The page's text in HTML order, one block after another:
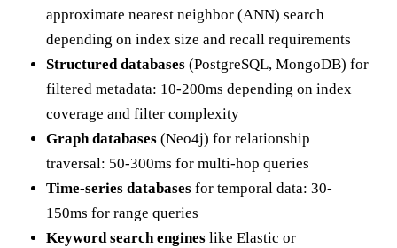
approximate nearest neighbor (ANN) search
depending on index size and recall requirements
Structured databases (PostgreSQL, MongoDB) for
filtered metadata: 10-200ms depending on index
coverage and filter complexity
Graph databases (Neo4j) for relationship
traversal: 50-300ms for multi-hop queries
Time-series databases for temporal data: 30-
150ms for range queries
Keyword search engines like Elastic or